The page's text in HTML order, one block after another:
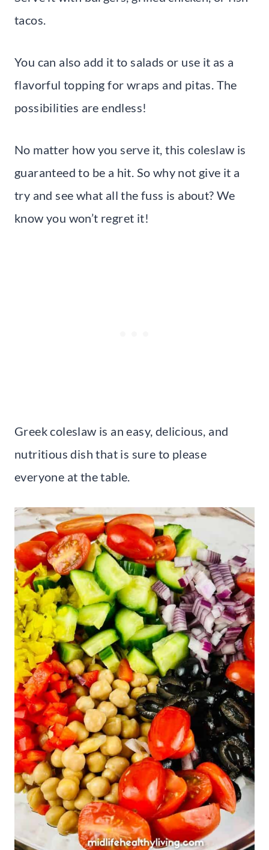
tacos.
You can also add it to salads or use it as a
flavorful topping for wraps and pitas. The
possibilities are endless!
No matter how you serve it, this coleslaw is
guaranteed to be a hit. So why not give it a
try and see what all the fuss is about? We
know you won’t regret it!
Greek coleslaw is an easy, delicious, and
nutritious dish that is sure to please
everyone at the table.